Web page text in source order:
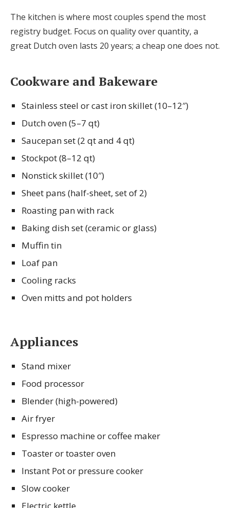
The kitchen is where most couples spend the most
registry budget. Focus on quality over quantity, a
great Dutch oven lasts 20 years; a cheap one does not.
Cookware and Bakeware
Stainless steel or cast iron skillet (10–12″)
Dutch oven (5–7 qt)
Saucepan set (2 qt and 4 qt)
Stockpot (8–12 qt)
Nonstick skillet (10″)
Sheet pans (half-sheet, set of 2)
Roasting pan with rack
Baking dish set (ceramic or glass)
Muffin tin
Loaf pan
Cooling racks
Oven mitts and pot holders
Appliances
Stand mixer
Food processor
Blender (high-powered)
Air fryer
Espresso machine or coffee maker
Toaster or toaster oven
Instant Pot or pressure cooker
Slow cooker